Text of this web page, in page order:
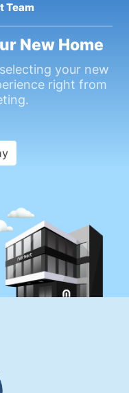
Team
New Home
your new
right from